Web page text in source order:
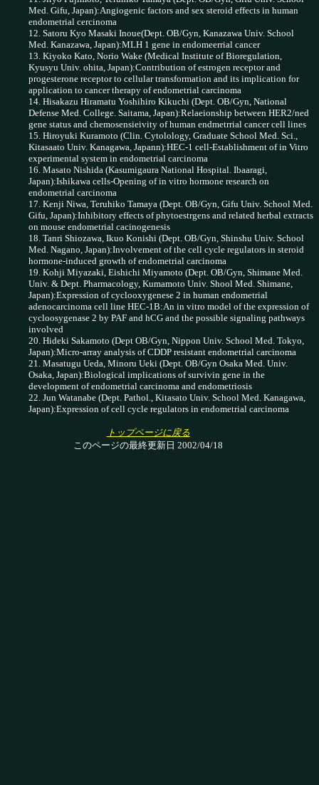
Med. Gifu, Japan):Angiogenic factors and sex steroid effects in human
endometrial cercinoma
12. Satoru Kyo Masaki Inoue(Dept. OB/Gyn, Kanazawa Univ. School
Med. Kanazawa, Japan):MLH 1 gene in endomeerrial cancer
13. Kiyoko Kato, Norio Wake (Medical Institute of Bioregulation,
Kyusyu Univ. ohita, Japan):Contribution of estrogen receptor and
progesterone receptor to cellular transformation and its implication for
application to cancer therapy of endometrial carcinoma
14. Hisakazu Hiramatu Yoshihiro Kikuchi (Dept. OB/Gyn, National
Defense Med. College. Saitama, Japan):Relaeionship between HER2/ned
gene status and chemosensieivity of human endmetrrial cancer cell lines
15. Hiroyuki Kuramoto (Clin. Cytolology, Graduate School Med. Sci.,
Kitasaato Univ. Kanagawa, Japann):HEC-1 cell-Establishment of in Vitro
experimental system in endometrial carcinoma
16. Masato Nishida (Kasumigaura National Hospital. Ibaaragi,
Japan):Ishikawa cells-Opening of in vitro hormone research on
endometrial carcinoma
17. Kenji Niwa, Teruhiko Tamaya (Dept. OB/Gyn, Gifu Univ. School Med.
Gifu, Japan):Inhibitory effects of phytoestrgens and related herbal extracts
on mouse endometrial cacinogenesis
18. Tanri Shiozawa, Ikuo Konishi (Dept. OB/Gyn, Shinshu Univ. School
Med. Nagano, Japan):Involvement of the cell cycle regulators in steroid
hormone-induced growth of endometrial carcinoma
19. Kohji Miyazaki, Eishichi Miyamoto (Dept. OB/Gyn, Shimane Med.
Univ. & Dept. Pharmacology, Kumamoto Univ. Shool Med. Shimane,
Japan):Expression of cyclooxygenese 2 in human endometrial
adenocarcinoma cell line HEC-1B:An in vitro model of the expression of
cycloosygenase 2 by PAF and hCG and the possible signaling pathways
involved
20. Hideki Sakamoto (Dept OB/Gyn, Nippon Univ. School Med. Tokyo,
Japan):Micro-array analysis of CDDP resistant endometrial carcinoma
21. Masatugu Ueda, Minoru Ueki (Dept. OB/Gyn Osaka Med. Univ.
Osaka, Japan):Biological implications of survivin gene in the
development of endometrial carcinoma and endometriosis
22. Jun Watanabe (Dept. Pathol., Kitasato Univ. School Med. Kanagawa,
Japan):Expression of cell cycle regulators in endometrial carcinoma
トップページに戻る
このページの最終更新日 2002/04/18